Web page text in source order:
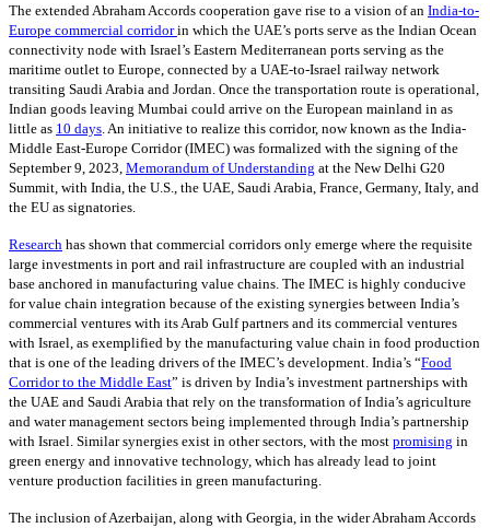
The extended Abraham Accords cooperation gave rise to a vision of an India-to-
Europe commercial corridorin which the UAE’s ports serve as the Indian Ocean
connectivity node with Israel’s Eastern Mediterranean ports serving as the
maritime outlet to Europe, connected by a UAE-to-Israel railway network
transiting Saudi Arabia and Jordan. Once the transportation route is operational,
Indian goods leaving Mumbai could arrive on the European mainland in as
little as 10 days . An initiative to realize this corridor, now known as the India-
Middle East-Europe Corridor (IMEC) was formalized with the signing of the
September 9, 2023, Memorandum of Understanding at the New Delhi G20
Summit, with India, the U.S., the UAE, Saudi Arabia, France, Germany, Italy, and
the EU as signatories.
Research has shown that commercial corridors only emerge where the requisite
large investments in port and rail infrastructure are coupled with an industrial
base anchored in manufacturing value chains. The IMEC is highly conducive
for value chain integration because of the existing synergies between India’s
commercial ventures with its Arab Gulf partners and its commercial ventures
with Israel, as exemplified by the manufacturing value chain in food production
that is one of the leading drivers of the IMEC’s development. India’s “Food
Corridor to the Middle East” is driven by India’s investment partnerships with
the UAE and Saudi Arabia that rely on the transformation of India’s agriculture
and water management sectors being implemented through India’s partnership
with Israel. Similar synergies exist in other sectors, with the most promising in
green energy and innovative technology, which has already lead to joint
venture production facilities in green manufacturing.
The inclusion of Azerbaijan, along with Georgia, in the wider Abraham Accords